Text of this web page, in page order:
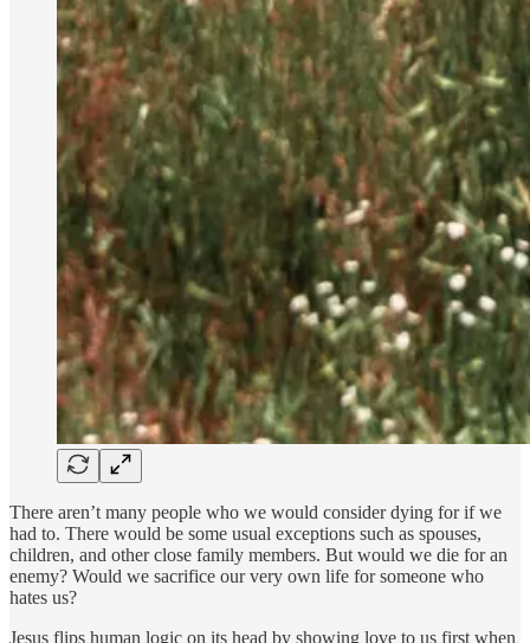
There aren’t many people who we would consider dying for if we
had to. There would be some usual exceptions such as spouses,
children, and other close family members. But would we die for an
enemy? Would we sacrifice our very own life for someone who
hates us?
Jesus flips human logic on its head by showing love to us first when